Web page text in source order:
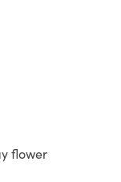
flower